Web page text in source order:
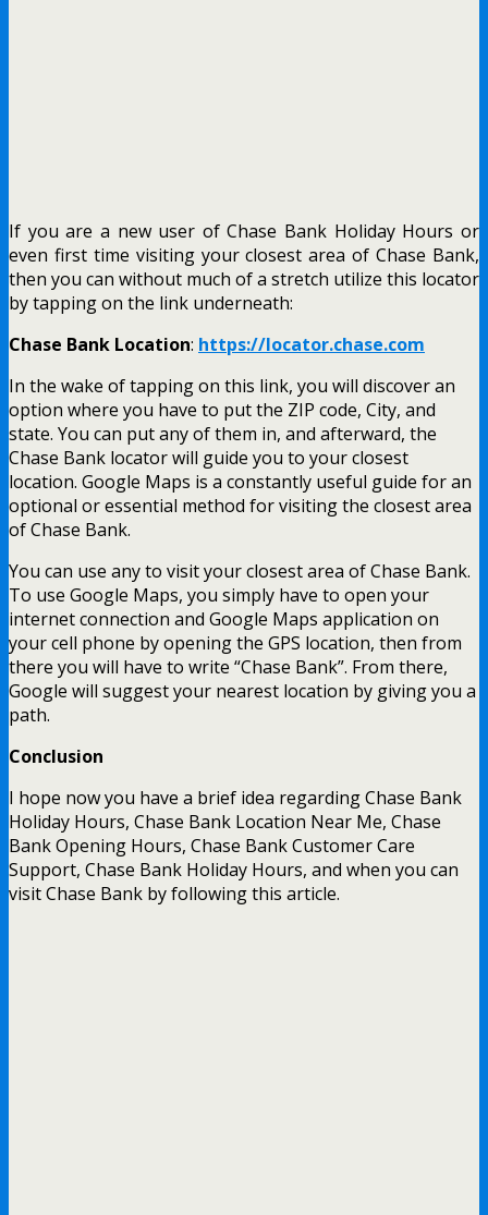
If you are a new user of Chase Bank Holiday Hours or
even first time visiting your closest area of Chase Bank,
then you can without much of a stretch utilize this locator
by tapping on the link underneath:
Chase Bank Location: https://locator.chase.com
In the wake of tapping on this link, you will discover an
option where you have to put the ZIP code, City, and
state. You can put any of them in, and afterward, the
Chase Bank locator will guide you to your closest
location. Google Maps is a constantly useful guide for an
optional or essential method for visiting the closest area
of Chase Bank.
You can use any to visit your closest area of Chase Bank.
To use Google Maps, you simply have to open your
internet connection and Google Maps application on
your cell phone by opening the GPS location, then from
there you will have to write “Chase Bank”. From there,
Google will suggest your nearest location by giving you a
path.
Conclusion
I hope now you have a brief idea regarding Chase Bank
Holiday Hours, Chase Bank Location Near Me, Chase
Bank Opening Hours, Chase Bank Customer Care
Support, Chase Bank Holiday Hours, and when you can
visit Chase Bank by following this article.